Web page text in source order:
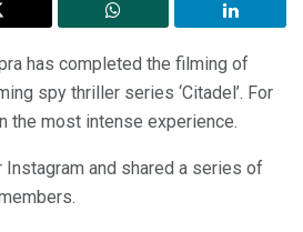
has completed the filming of
spy thriller series ‘Citadel’. For
the most intense experience.
and shared a series of